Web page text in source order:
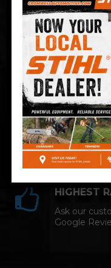
Technician
Great
Cromwell
HIGHEST
Ask our
Google